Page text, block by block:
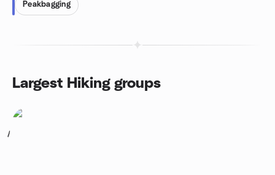
Peakbagging
Largest Hiking groups
1